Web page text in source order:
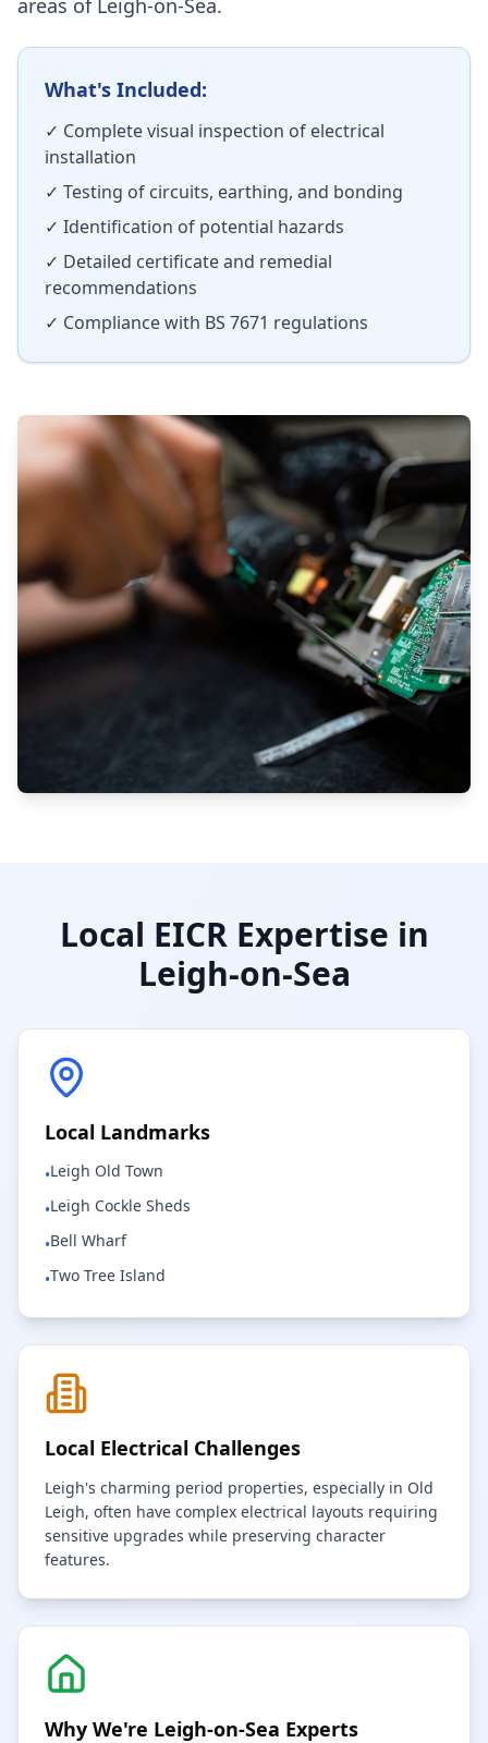
areas of Leigh-on-Sea.
What's Included:
✓ Complete visual inspection of electrical
installation
✓ Testing of circuits, earthing, and bonding
✓ Identification of potential hazards
✓ Detailed certificate and remedial
recommendations
✓ Compliance with BS 7671 regulations
Local EICR Expertise in
Leigh-on-Sea
Local Landmarks
•Leigh Old Town
•Leigh Cockle Sheds
•Bell Wharf
•Two Tree Island
Local Electrical Challenges
Leigh's charming period properties, especially in Old
Leigh, often have complex electrical layouts requiring
sensitive upgrades while preserving character
features.
Why We're Leigh-on-Sea Experts